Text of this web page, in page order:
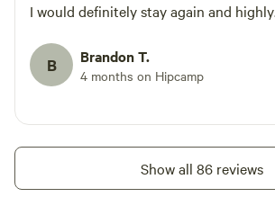
I would definitely stay again and highly
cozy getaway.
B Brandon T.
4 months on Hipcamp
Show all 86 reviews